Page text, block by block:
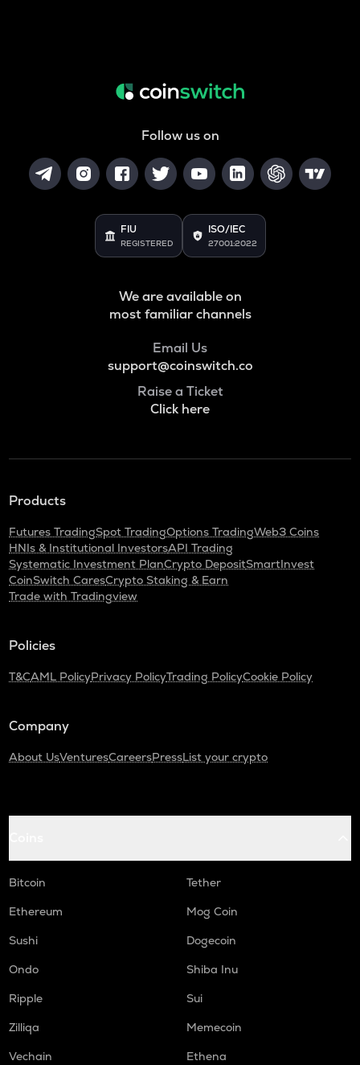
Follow us on
FIU
REGISTERED
ISO/IEC
27001:2022
We are available on
most familiar channels
Email Us
support@coinswitch.co
Raise a Ticket
Click here
Products
Futures TradingSpot TradingOptions TradingWeb3 Coins
HNIs & Institutional InvestorsAPI Trading
Systematic Investment PlanCrypto DepositSmartInvest
CoinSwitch CaresCrypto Staking & Earn
Trade with Tradingview
Policies
T&CAML PolicyPrivacy PolicyTrading PolicyCookie Policy
Company
About UsVenturesCareersPressList your crypto
Bitcoin
Tether
Ethereum
Mog Coin
Sushi
Dogecoin
Ondo
Shiba Inu
Ripple
Sui
Zilliqa
Memecoin
Vechain
Ethena